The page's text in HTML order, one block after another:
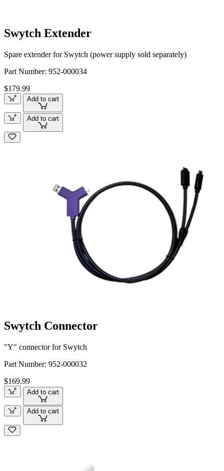
Swytch Extender
Spare extender for Swytch (power supply sold separately)
Part Number: 952-000034
$179.99
Add to cart
Add to cart
Swytch Connector
"Y" connector for Swytch
Part Number: 952-000032
$169.99
Add to cart
Add to cart